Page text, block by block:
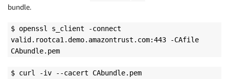
bundle.
$ openssl s_client -connect
valid.rootca1.demo.amazontrust.com:443 -CAfile
CAbundle.pem
$ curl -iv --cacert CAbundle.pem